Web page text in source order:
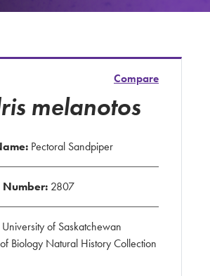
Compare
melanotos
Pectoral Sandpiper
2807
University of Saskatchewan
Biology Natural History Collection